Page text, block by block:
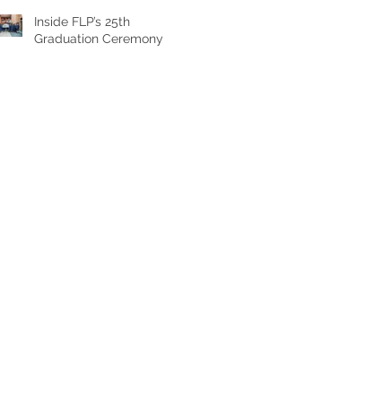
Inside FLP’s 25th
Graduation Ceremony